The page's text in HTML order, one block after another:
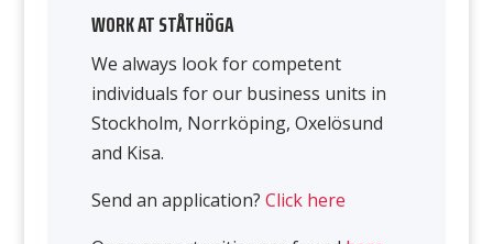
WORK AT STÅTHÖGA
We always look for competent
individuals for our business units in
Stockholm, Norrköping, Oxelösund
and Kisa.
Send an application? Click here